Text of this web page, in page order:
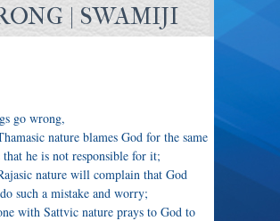
| SWAMIJI
go wrong,
nature blames God for the same
that he is not responsible for it;
nature will complain that God
such a mistake and worry;
with Sattvic nature prays to God to